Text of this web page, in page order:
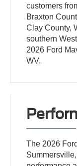
customers
Braxton
Clay County,
southern
2026 Ford
WV.
The 2026